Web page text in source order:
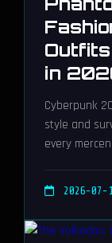
in
Cyberpunk
style and
every
2026-07-